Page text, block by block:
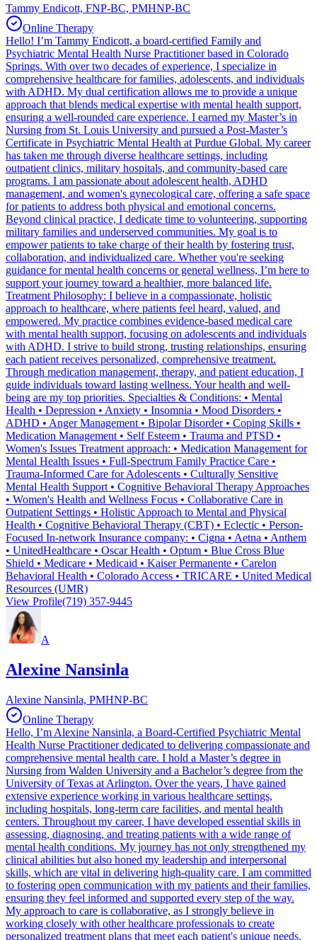
Tammy Endicott, FNP-BC, PMHNP-BC
Online Therapy
Hello! I’m Tammy Endicott, a board-certified Family and
Psychiatric Mental Health Nurse Practitioner based in Colorado
Springs. With over two decades of experience, I specialize in
comprehensive healthcare for families, adolescents, and individuals
with ADHD. My dual certification allows me to provide a unique
approach that blends medical expertise with mental health support,
ensuring a well-rounded care experience. I earned my Master’s in
Nursing from St. Louis University and pursued a Post-Master’s
Certificate in Psychiatric Mental Health at Purdue Global. My career
has taken me through diverse healthcare settings, including
outpatient clinics, military hospitals, and community-based care
programs. I am passionate about adolescent health, ADHD
management, and women's gynecological care, offering a safe space
for patients to address both physical and emotional concerns.
Beyond clinical practice, I dedicate time to volunteering, supporting
military families and underserved communities. My goal is to
empower patients to take charge of their health by fostering trust,
collaboration, and individualized care. Whether you're seeking
guidance for mental health concerns or general wellness, I’m here to
support your journey toward a healthier, more balanced life.
Treatment Philosophy: I believe in a compassionate, holistic
approach to healthcare, where patients feel heard, valued, and
empowered. My practice combines evidence-based medical care
with mental health support, focusing on adolescents and individuals
with ADHD. I strive to build strong, trusting relationships, ensuring
each patient receives personalized, comprehensive treatment.
Through medication management, therapy, and patient education, I
guide individuals toward lasting wellness. Your health and well-
being are my top priorities. Specialties & Conditions: • Mental
Health • Depression • Anxiety • Insomnia • Mood Disorders •
ADHD • Anger Management • Bipolar Disorder • Coping Skills •
Medication Management • Self Esteem • Trauma and PTSD •
Women's Issues Treatment approach: • Medication Management for
Mental Health Issues • Full-Spectrum Family Practice Care •
Trauma-Informed Care for Adolescents • Culturally Sensitive
Mental Health Support • Cognitive Behavioral Therapy Approaches
• Women's Health and Wellness Focus • Collaborative Care in
Outpatient Settings • Holistic Approach to Mental and Physical
Health • Cognitive Behavioral Therapy (CBT) • Eclectic • Person-
Focused In-network Insurance company: • Cigna • Aetna • Anthem
• UnitedHealthcare • Oscar Health • Optum • Blue Cross Blue
Shield • Medicare • Medicaid • Kaiser Permanente • Carelon
Behavioral Health • Colorado Access • TRICARE • United Medical
Resources (UMR)
View Profile(719) 357-9445
A
Alexine Nansinla
Alexine Nansinla, PMHNP-BC
Online Therapy
Hello, I’m Alexine Nansinla, a Board-Certified Psychiatric Mental
Health Nurse Practitioner dedicated to delivering compassionate and
comprehensive mental health care. I hold a Master’s degree in
Nursing from Walden University and a Bachelor’s degree from the
University of Texas at Arlington. Over the years, I have gained
extensive experience working in various healthcare settings,
including hospitals, long-term care facilities, and mental health
centers. Throughout my career, I have developed essential skills in
assessing, diagnosing, and treating patients with a wide range of
mental health conditions. My journey has not only strengthened my
clinical abilities but also honed my leadership and interpersonal
skills, which are vital in delivering high-quality care. I am committed
to fostering open communication with my patients and their families,
ensuring they feel informed and supported every step of the way.
My approach to care is collaborative, as I strongly believe in
working closely with other healthcare professionals to create
personalized treatment plans that meet each patient's unique needs.